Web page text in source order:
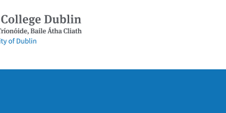
Dublin,
of